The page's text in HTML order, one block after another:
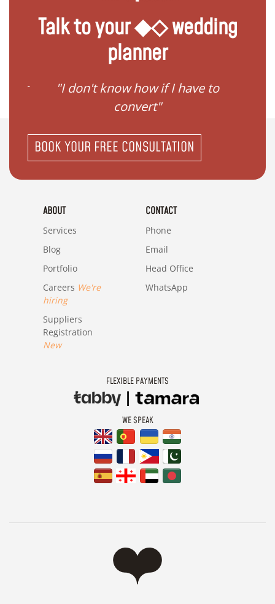
Talk to your ◆◇ wedding
planner
"I don't know how if I have to
convert"
BOOK YOUR FREE CONSULTATION
ABOUT
Services
Blog
Portfolio
Careers We're
hiring
Suppliers
Registration
New
CONTACT
Phone
Email
Head Office
WhatsApp
FLEXIBLE PAYMENTS
WE SPEAK